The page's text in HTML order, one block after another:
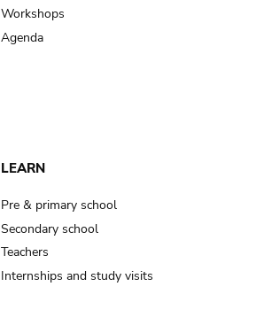
Workshops
Agenda
LEARN
Pre & primary school
Secondary school
Teachers
Internships and study visits